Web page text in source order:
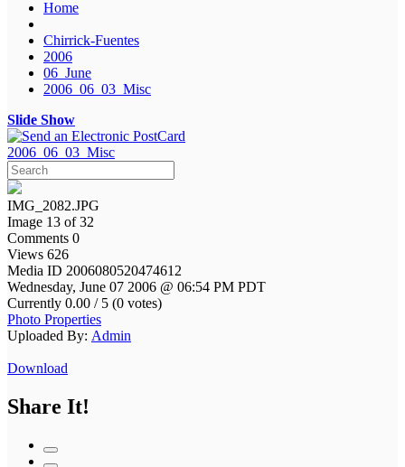
Home
Chirrick-Fuentes
2006
06_June
2006_06_03_Misc
Slide Show
2006_06_03_Misc
IMG_2082.JPG
Image 13 of 32
Comments 0
Views 626
Media ID 2006080520474612
Wednesday, June 07 2006 @ 06:54 PM PDT
Currently 0.00 / 5 (0 votes)
Photo Properties
Uploaded By: Admin
Download
Share It!